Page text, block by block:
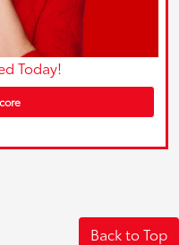
Today!
Back to Top